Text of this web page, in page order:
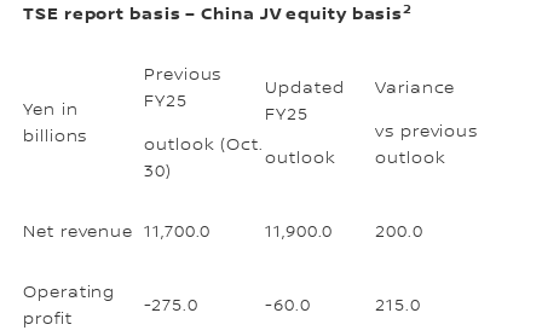
TSE report basis – China JV equity basis2
Yen in
billions
Previous
FY25
outlook (Oct.
30)
Updated
FY25
outlook
Variance
vs previous
outlook
Net revenue 11,700.0 11,900.0 200.0
Operating
profit
-275.0 -60.0 215.0